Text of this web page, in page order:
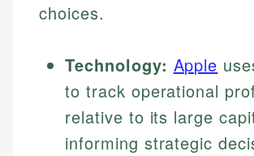
choices.
Technology: Apple
to track operational
relative to its large
informing strategic